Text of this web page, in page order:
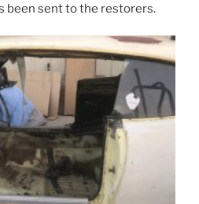
been sent to the restorers.